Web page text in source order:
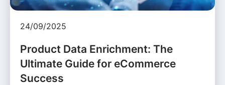
24/09/2025
Product Data Enrichment: The
Ultimate Guide for eCommerce
Success